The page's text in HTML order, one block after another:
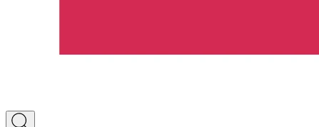
Open